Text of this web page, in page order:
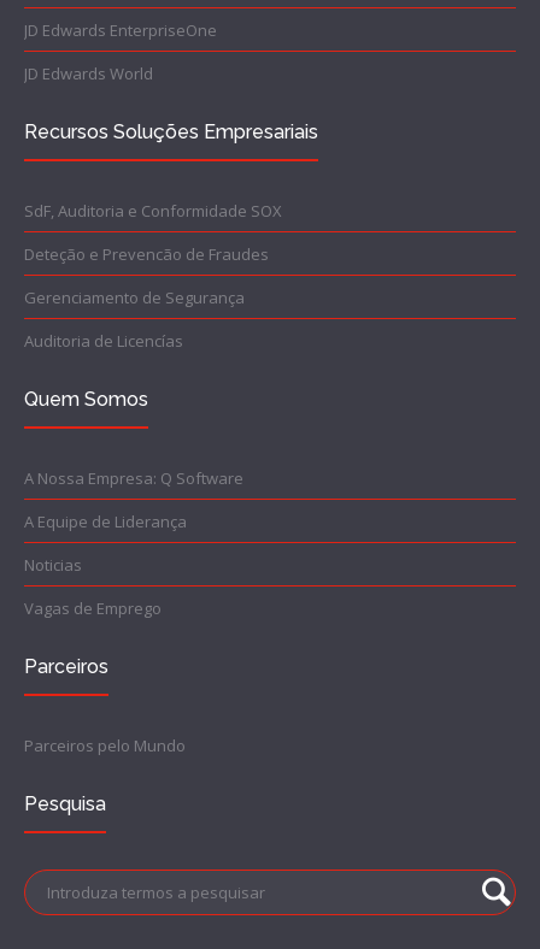
JD Edwards EnterpriseOne
JD Edwards World
Recursos Soluções Empresariais
SdF, Auditoria e Conformidade SOX
Deteção e Prevencão de Fraudes
Gerenciamento de Segurança
Auditoria de Licencías
Quem Somos
A Nossa Empresa: Q Software
A Equipe de Liderança
Noticias
Vagas de Emprego
Parceiros
Parceiros pelo Mundo
Pesquisa